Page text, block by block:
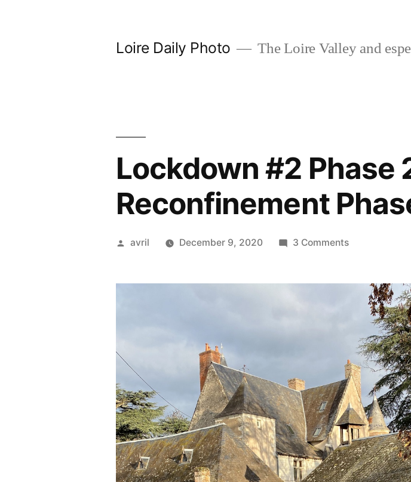
Loire Daily Photo The Loire Valley and
Lockdown #2 Phase
Reconfinement
Posted
avril December 9, 2020 3 Commentson
Phase
Day
12
–
Phase
2
–
Jour
12